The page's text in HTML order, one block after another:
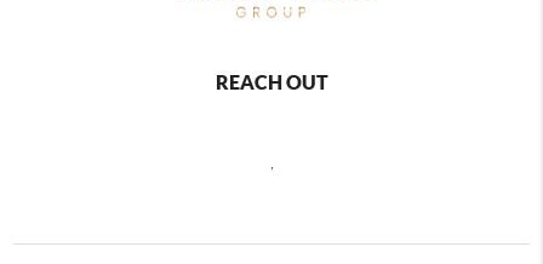
REACH OUT